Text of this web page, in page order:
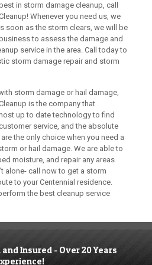
in storm damage cleanup, call
! Whenever you need us, we
soon as the storm clears, we will be
to assess the damage and
service in the area. Call today to
storm damage repair and storm
storm damage or hail damage,
is the company that
up to date technology to find
service, and the absolute
the only choice when you need a
or hail damage. We are able to
moisture, and repair any areas
alone- call now to get a storm
to your Centennial residence.
the best cleanup service
Insured - Over 20 Years